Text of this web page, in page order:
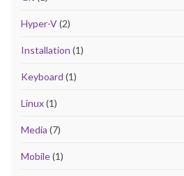
Hyper-V(2)
Installation (1)
Keyboard (1)
Linux(1)
Media (7)
Mobile(1)